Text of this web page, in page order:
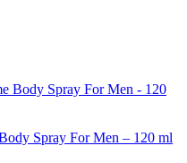
Spray For Men – 120 ml